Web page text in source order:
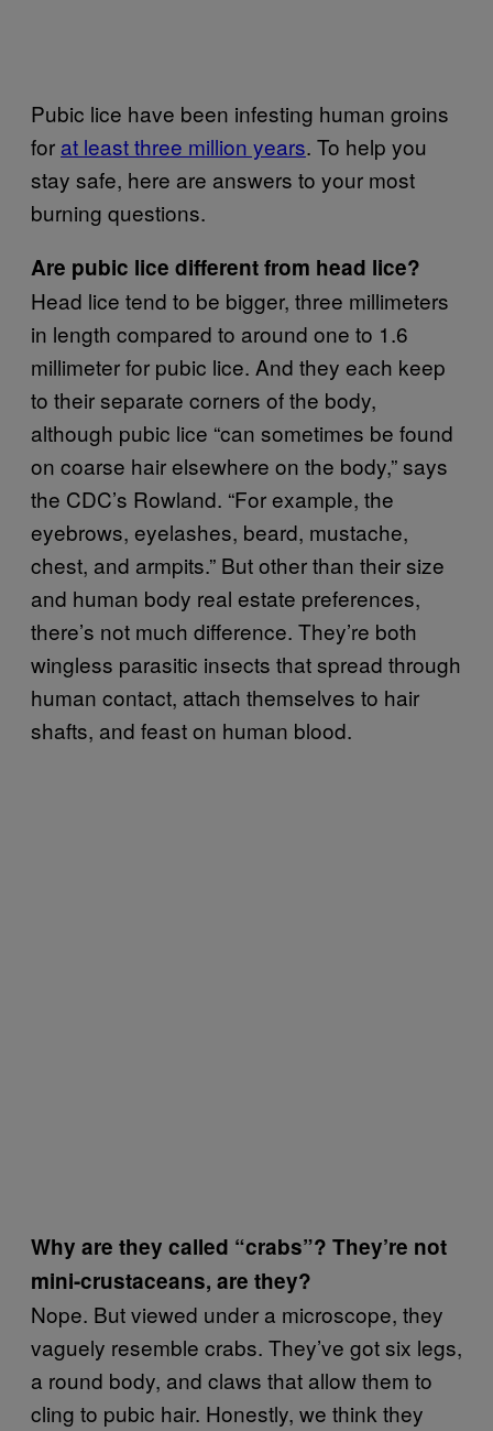
Pubic lice have been infesting human groins
for at least three million years. To help you
stay safe, here are answers to your most
burning questions.
Are pubic lice different from head lice?
Head lice tend to be bigger, three millimeters
in length compared to around one to 1.6
millimeter for pubic lice. And they each keep
to their separate corners of the body,
although pubic lice “can sometimes be found
on coarse hair elsewhere on the body,” says
the CDC’s Rowland. “For example, the
eyebrows, eyelashes, beard, mustache,
chest, and armpits.” But other than their size
and human body real estate preferences,
there’s not much difference. They’re both
wingless parasitic insects that spread through
human contact, attach themselves to hair
shafts, and feast on human blood.
Why are they called “crabs”? They’re not
mini-crustaceans, are they?
Nope. But viewed under a microscope, they
vaguely resemble crabs. They’ve got six legs,
a round body, and claws that allow them to
cling to pubic hair. Honestly, we think they